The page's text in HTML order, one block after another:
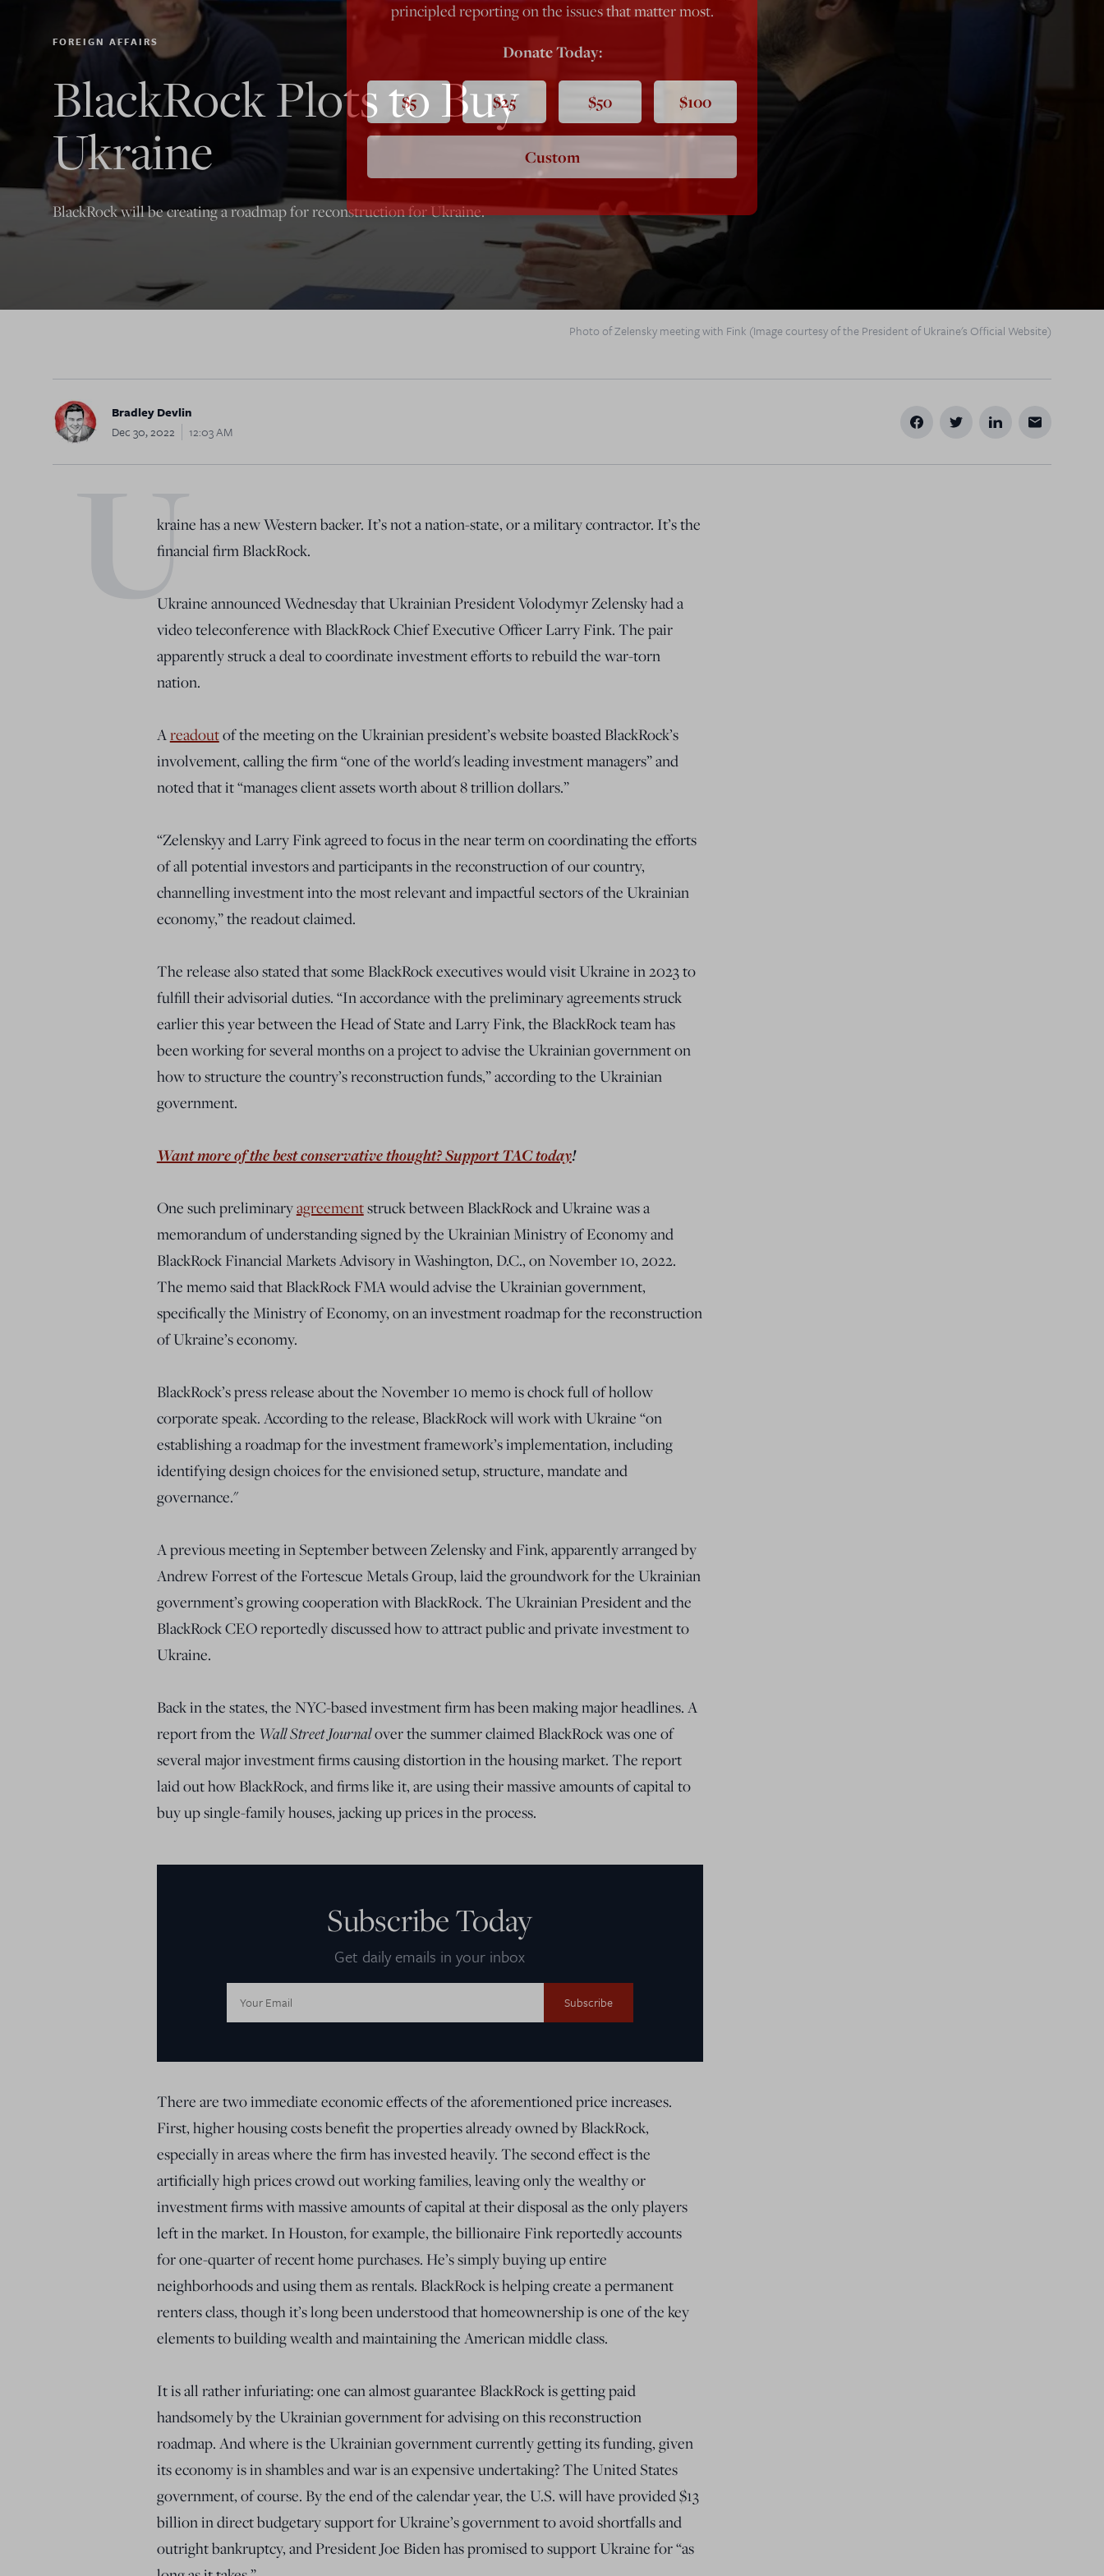
FOREIGN AFFAIRS
BlackRock Plots to Buy
Ukraine
BlackRock will be creating a roadmap for reconstruction for Ukraine.
Photo of Zelensky meeting with Fink (Image courtesy of the President of Ukraine's Official Website)
Bradley Devlin
Dec 30, 2022
12:03 AM
U
kraine has a new Western backer. It’s not a nation-state, or a military contractor. It’s the
financial firm BlackRock.
Ukraine announced Wednesday that Ukrainian President Volodymyr Zelensky had a
video teleconference with BlackRock Chief Executive Officer Larry Fink. The pair
apparently struck a deal to coordinate investment efforts to rebuild the war-torn
nation.
Areadoutof the meeting on the Ukrainian president’s website boasted BlackRock’s
involvement, calling the firm “one of the world's leading investment managers” and
noted that it “manages client assets worth about 8 trillion dollars.”
“Zelenskyy and Larry Fink agreed to focus in the near term on coordinating the efforts
of all potential investors and participants in the reconstruction of our country,
channelling investment into the most relevant and impactful sectors of the Ukrainian
economy,” the readout claimed.
The release also stated that some BlackRock executives would visit Ukraine in 2023 to
fulfill their advisorial duties. “In accordance with the preliminary agreements struck
earlier this year between the Head of State and Larry Fink, the BlackRock team has
been working for several months on a project to advise the Ukrainian government on
how to structure the country’s reconstruction funds,” according to the Ukrainian
government.
Want more of the best conservative thought? Support TAC today!
One such preliminaryagreementstruck between BlackRock and Ukraine was a
memorandum of understanding signed by the Ukrainian Ministry of Economy and
BlackRock Financial Markets Advisory in Washington, D.C., on November 10, 2022.
The memo said that BlackRock FMA would advise the Ukrainian government,
specifically the Ministry of Economy, on an investment roadmap for the reconstruction
of Ukraine’s economy.
BlackRock’s press release about the November 10 memo is chock full of hollow
corporate speak. According to the release, BlackRock will work with Ukraine “on
establishing a roadmap for the investment framework’s implementation, including
identifying design choices for the envisioned setup, structure, mandate and
governance."
A previous meeting in September between Zelensky and Fink, apparently arranged by
Andrew Forrest of the Fortescue Metals Group, laid the groundwork for the Ukrainian
government’s growing cooperation with BlackRock. The Ukrainian President and the
BlackRock CEO reportedly discussed how to attract public and private investment to
Ukraine.
Back in the states, the NYC-based investment firm has been making major headlines. A
report from the Wall Street Journalover the summer claimed BlackRock was one of
several major investment firms causing distortion in the housing market. The report
laid out how BlackRock, and firms like it, are using their massive amounts of capital to
buy up single-family houses, jacking up prices in the process.
Subscribe Today
Get daily emails in your inbox
Email
Address:
There are two immediate economic effects of the aforementioned price increases.
First, higher housing costs benefit the properties already owned by BlackRock,
especially in areas where the firm has invested heavily. The second effect is the
artificially high prices crowd out working families, leaving only the wealthy or
investment firms with massive amounts of capital at their disposal as the only players
left in the market. In Houston, for example, the billionaire Fink reportedly accounts
for one-quarter of recent home purchases. He’s simply buying up entire
neighborhoods and using them as rentals. BlackRock is helping create a permanent
renters class, though it’s long been understood that homeownership is one of the key
elements to building wealth and maintaining the American middle class.
It is all rather infuriating: one can almost guarantee BlackRock is getting paid
handsomely by the Ukrainian government for advising on this reconstruction
roadmap. And where is the Ukrainian government currently getting its funding, given
its economy is in shambles and war is an expensive undertaking? The United States
government, of course. By the end of the calendar year, the U.S. will have provided $13
billion in direct budgetary support for Ukraine’s government to avoid shortfalls and
outright bankruptcy, and President Joe Biden has promised to support Ukraine for “as
principled reporting on the issues that matter most.
Donate Today:
$5 $25 $50 $100
Custom